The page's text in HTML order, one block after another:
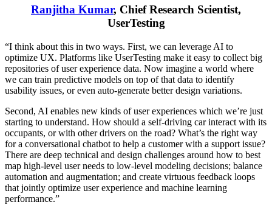
Ranjitha Kumar, Chief Research Scientist,
UserTesting
“I think about this in two ways. First, we can leverage AI to
optimize UX. Platforms like UserTesting make it easy to collect big
repositories of user experience data. Now imagine a world where
we can train predictive models on top of that data to identify
usability issues, or even auto-generate better design variations.
Second, AI enables new kinds of user experiences which we’re just
starting to understand. How should a self-driving car interact with its
occupants, or with other drivers on the road? What’s the right way
for a conversational chatbot to help a customer with a support issue?
There are deep technical and design challenges around how to best
map high-level user needs to low-level modeling decisions; balance
automation and augmentation; and create virtuous feedback loops
that jointly optimize user experience and machine learning
performance.”